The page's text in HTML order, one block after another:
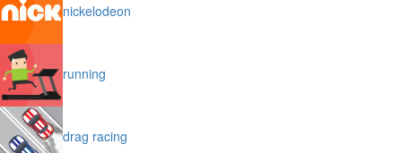
nickelodeon
running
drag racing